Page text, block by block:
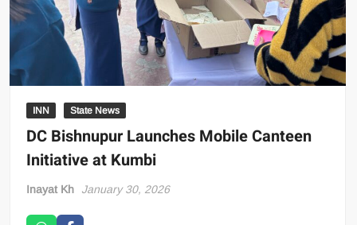
INN State News
DC Bishnupur Launches Mobile Canteen
Initiative at Kumbi
Inayat Kh January 30, 2026